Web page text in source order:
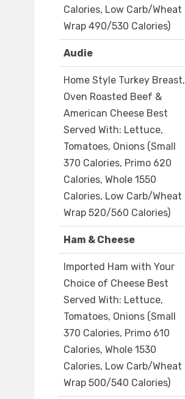
Calories, Low Carb/Wheat
Wrap 490/530 Calories)
Audie
Home Style Turkey Breast,
Oven Roasted Beef &
American Cheese Best
Served With: Lettuce,
Tomatoes, Onions (Small
370 Calories, Primo 620
Calories, Whole 1550
Calories, Low Carb/Wheat
Wrap 520/560 Calories)
Ham & Cheese
Imported Ham with Your
Choice of Cheese Best
Served With: Lettuce,
Tomatoes, Onions (Small
370 Calories, Primo 610
Calories, Whole 1530
Calories, Low Carb/Wheat
Wrap 500/540 Calories)